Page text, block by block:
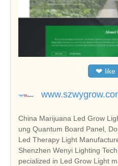
❤ like
China Marijuana Led Grow
ung Quantum Board Panel,
Led Therapy Light
Shenzhen Wenyi Lighting
pecialized in Led Grow Light